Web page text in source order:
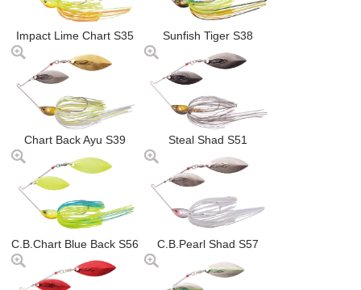
Impact Lime Chart S35 Sunfish Tiger S38
Chart Back Ayu S39 Steal Shad S51
C.B.Chart Blue Back S56 C.B.Pearl Shad S57